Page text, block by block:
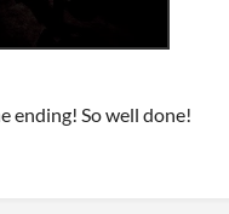
ending! So well done!